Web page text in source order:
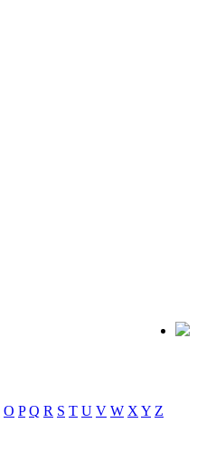
O P Q R S T U V W X Y Z